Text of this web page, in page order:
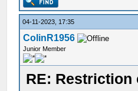
04-11-2023, 17:35
ColinR1956
Junior Member
RE: Restriction